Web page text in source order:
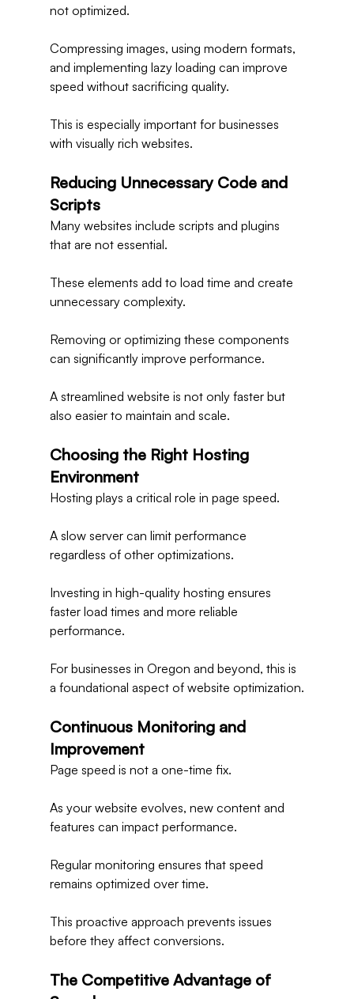
not optimized.
Compressing images, using modern formats,
and implementing lazy loading can improve
speed without sacrificing quality.
This is especially important for businesses
with visually rich websites.
Reducing Unnecessary Code and
Scripts
Many websites include scripts and plugins
that are not essential.
These elements add to load time and create
unnecessary complexity.
Removing or optimizing these components
can significantly improve performance.
A streamlined website is not only faster but
also easier to maintain and scale.
Choosing the Right Hosting
Environment
Hosting plays a critical role in page speed.
A slow server can limit performance
regardless of other optimizations.
Investing in high-quality hosting ensures
faster load times and more reliable
performance.
For businesses in Oregon and beyond, this is
a foundational aspect of website optimization.
Continuous Monitoring and
Improvement
Page speed is not a one-time fix.
As your website evolves, new content and
features can impact performance.
Regular monitoring ensures that speed
remains optimized over time.
This proactive approach prevents issues
before they affect conversions.
The Competitive Advantage of